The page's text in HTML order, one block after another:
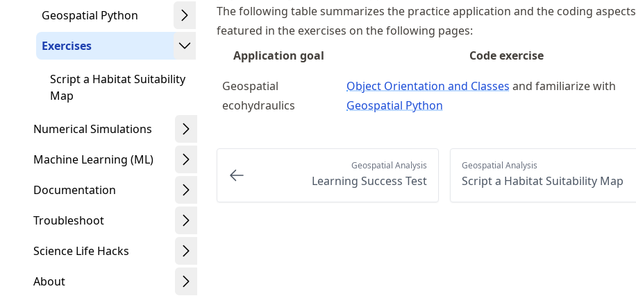
Geospatial Python
Exercises
Script a Habitat Suitability
Map
Numerical Simulations
Machine Learning (ML)
Documentation
Troubleshoot
Science Life Hacks
About
The following table summarizes the practice application and the coding aspects
featured in the exercises on the following pages:
Application goal
Code exercise
Geospatial
ecohydraulics
Object Orientation and Classes and familiarize with
Geospatial Python
Geospatial Analysis
Learning Success Test
Geospatial Analysis
Script a Habitat Suitability Map